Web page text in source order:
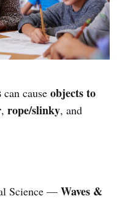
can cause objects to
, rope/slinky, and
Science — Waves &